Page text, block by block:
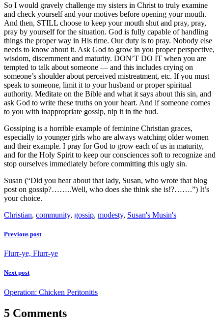
So I would gravely challenge my sisters in Christ to truly examine
and check yourself and your motives before opening your mouth.
And then, STILL choose to keep your mouth shut and pray, pray,
pray by yourself for the situation. God is fully capable of handling
things the proper way in His time. Our duty is to pray. Nobody else
needs to know about it. Ask God to grow in you proper perspective,
wisdom, discernment and maturity. DON’T DO IT when you are
tempted to talk about someone — and this includes crying on
someone’s shoulder about perceived mistreatment, etc. If you must
speak to someone, limit it to your husband or proper spiritual
authority. Meditate on the Bible and what it says about this sin, and
ask God to write these truths on your heart. And if someone comes
to you with inappropriate gossip, nip it in the bud.
Gossiping is a horrible example of feminine Christian graces,
especially to younger girls who are always watching older women
and their example. I pray for God to grow each of us in maturity,
and for the Holy Spirit to keep our consciences soft to recognize and
stop ourselves immediately before committing this ugly sin.
Susan (“Did you hear about that lady, Susan, who wrote that blog
post on gossip?……..Well, who does she think she is!?…….”) It’s
your choice.
Christian, community, gossip, modesty, Susan's Musin's
Previous post
Flurr-ye, Flurr-ye
Next post
Operation: Chicken Peritonitis
5 Comments